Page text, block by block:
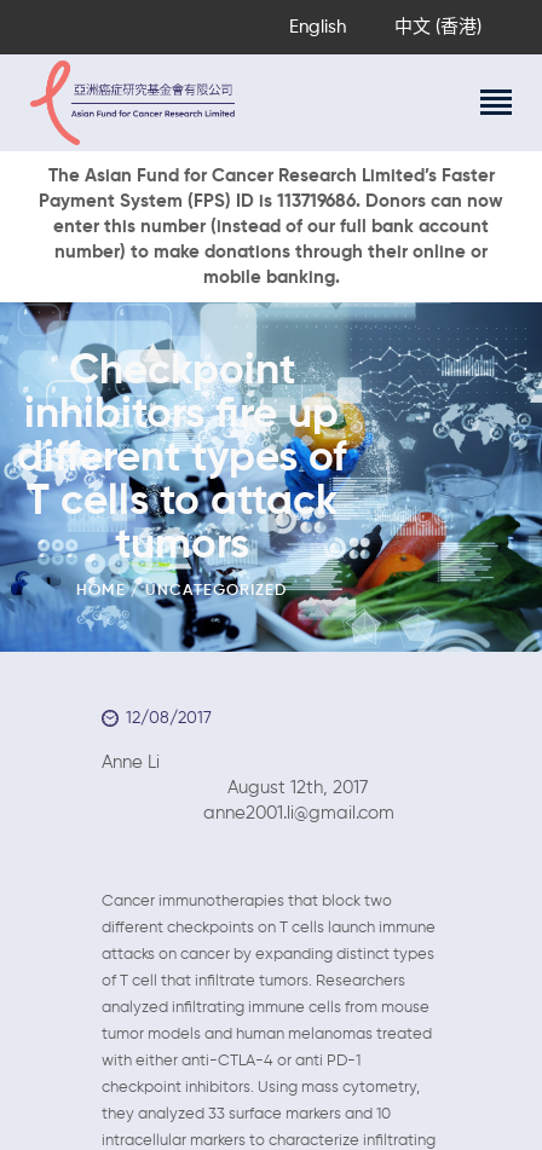
English 中文 (香港)
The Asian Fund for Cancer Research Limited’s Faster
Payment System (FPS) ID is 113719686. Donors can now
enter this number (instead of our full bank account
number) to make donations through their online or
mobile banking.
Checkpoint
inhibitors fire up
different types of
T cells to attack
tumors
HOME UNCATEGORIZED
About Us
Research Programs
Cancer Information
Events & Awards
Our News
Ways To Give
DONATE NOW
12/08/2017
Anne Li
August 12th, 2017
anne2001.li@gmail.com
Cancer immunotherapies that block two
different checkpoints on T cells launch immune
attacks on cancer by expanding distinct types
of T cell that infiltrate tumors. Researchers
analyzed infiltrating immune cells from mouse
tumor models and human melanomas treated
with either anti-CTLA-4 or anti PD-1
checkpoint inhibitors. Using mass cytometry,
they analyzed 33 surface markers and 10
intracellular markers to characterize infiltrating